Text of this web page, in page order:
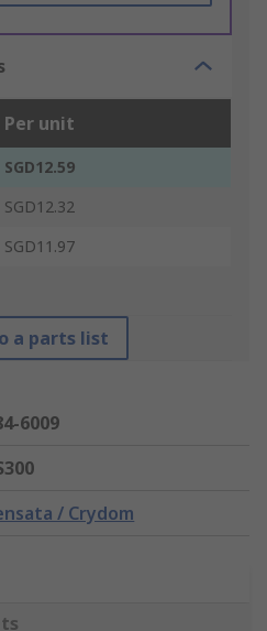
Per unit
SGD12.59
SGD12.32
SGD11.97
a parts list
6009
/ Crydom